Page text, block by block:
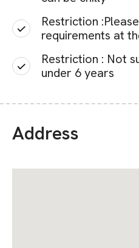
Restriction
requirements at
Restriction : Not
under 6 years
Address